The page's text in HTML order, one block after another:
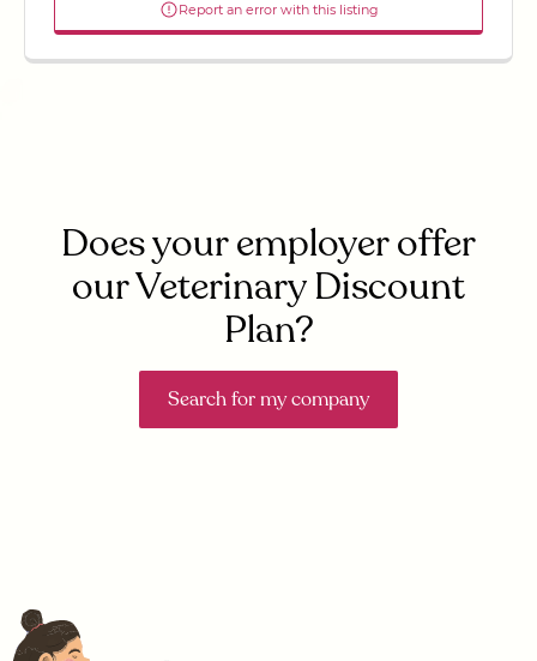
Report an error with this listing
Does your employer offer
our Veterinary Discount
Plan?
Search for my company